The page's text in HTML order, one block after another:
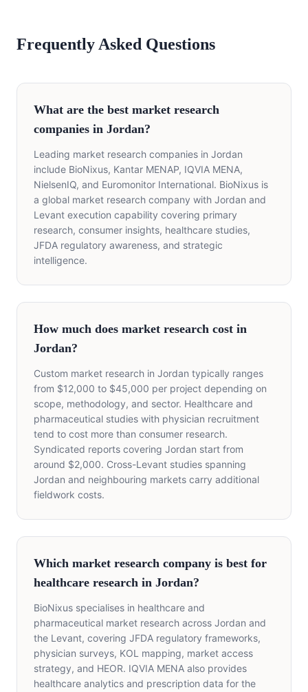
Frequently Asked Questions
What are the best market research
companies in Jordan?
Leading market research companies in Jordan
include BioNixus, Kantar MENAP, IQVIA MENA,
NielsenIQ, and Euromonitor International. BioNixus is
a global market research company with Jordan and
Levant execution capability covering primary
research, consumer insights, healthcare studies,
JFDA regulatory awareness, and strategic
intelligence.
How much does market research cost in
Jordan?
Custom market research in Jordan typically ranges
from $12,000 to $45,000 per project depending on
scope, methodology, and sector. Healthcare and
pharmaceutical studies with physician recruitment
tend to cost more than consumer research.
Syndicated reports covering Jordan start from
around $2,000. Cross-Levant studies spanning
Jordan and neighbouring markets carry additional
fieldwork costs.
Which market research company is best for
healthcare research in Jordan?
BioNixus specialises in healthcare and
pharmaceutical market research across Jordan and
the Levant, covering JFDA regulatory frameworks,
physician surveys, KOL mapping, market access
strategy, and HEOR. IQVIA MENA also provides
healthcare analytics and prescription data for the